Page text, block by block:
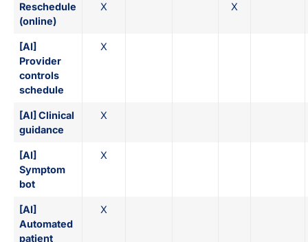
Reschedule
(online)
X X
[AI]
Provider
controls
schedule
X
[AI] Clinical
guidance
X
[AI]
Symptom
bot
X
[AI]
Automated
patient
X